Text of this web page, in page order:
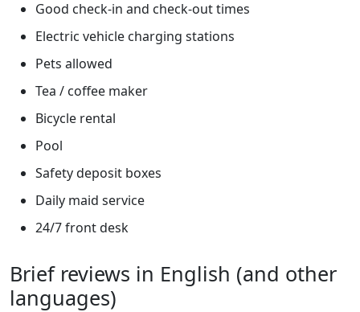
Good check-in and check-out times
Electric vehicle charging stations
Pets allowed
Tea / coffee maker
Bicycle rental
Pool
Safety deposit boxes
Daily maid service
24/7 front desk
Brief reviews in English (and other
languages)